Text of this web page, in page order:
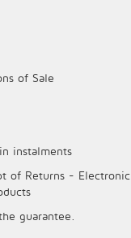
of Sale
instalments
of Returns - Electronic
guarantee.